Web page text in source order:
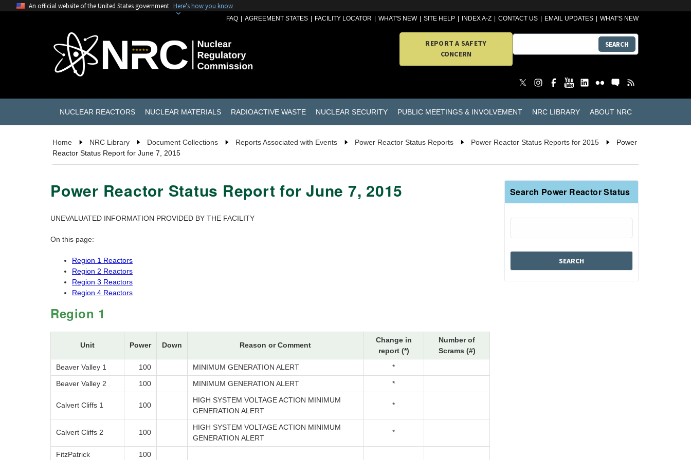
An official website of the United States government Here's how you know
FAQ AGREEMENT STATES FACILITY LOCATOR WHAT'S NEW SITE HELP INDEX A-Z CONTACT US EMAIL UPDATES WHAT'S NEW
REPORT A SAFETY
CONCERN
SEARCH
NUCLEAR REACTORS NUCLEAR MATERIALS RADIOACTIVE WASTE NUCLEAR SECURITY PUBLIC MEETINGS & INVOLVEMENT NRC LIBRARY ABOUT NRC
Home NRC Library Document Collections Reports Associated with Events Power Reactor Status Reports Power Reactor Status Reports for 2015
Power
Reactor Status Report for June 7, 2015
Power Reactor Status Report for June 7, 2015
UNEVALUATED INFORMATION PROVIDED BY THE FACILITY
On this page:
Region 1 Reactors
Region 2 Reactors
Region 3 Reactors
Region 4 Reactors
Region 1
Unit Power Down Reason or Comment
Change in
report (*)
Number of
Scrams (#)
Beaver Valley 1
100 MINIMUM GENERATION ALERT
*
Beaver Valley 2
100 MINIMUM GENERATION ALERT *
Calvert Cliffs 1 100
HIGH SYSTEM VOLTAGE ACTION MINIMUM
GENERATION ALERT
*
Calvert Cliffs 2 100
HIGH SYSTEM VOLTAGE ACTION MINIMUM
GENERATION ALERT
*
FitzPatrick 100
Search Power Reactor Status